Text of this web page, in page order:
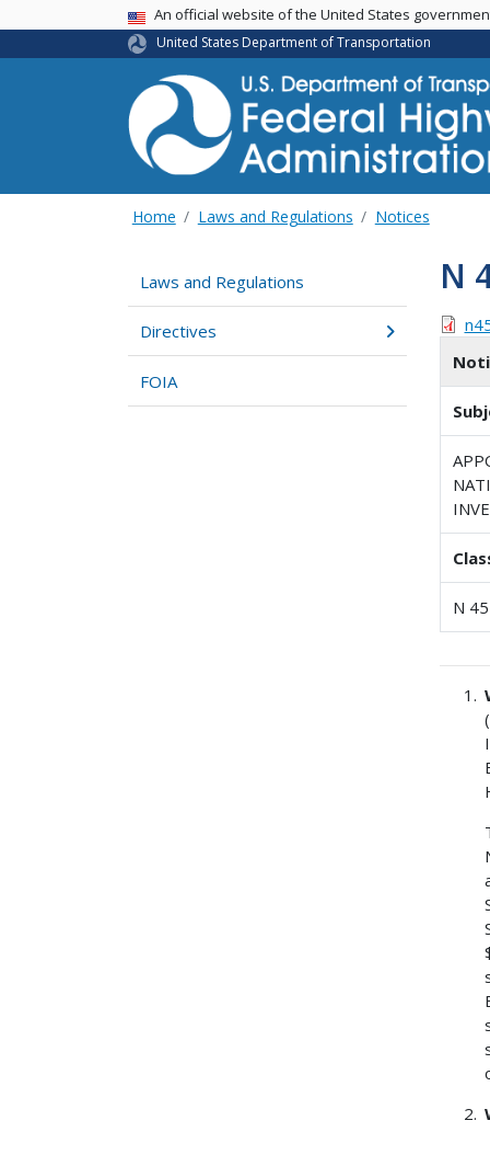
USA BannerAn official website of the United States
United States Department of Transportation
Home Laws and Regulations Notices
Laws and Regulations
Directives
FOIA
N
N